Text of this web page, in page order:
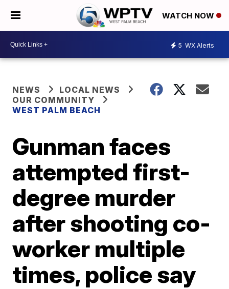
WATCH NOW
5 WX Alerts
NEWS
LOCAL NEWS
OUR COMMUNITY
WEST PALM BEACH
Gunman faces
attempted first-
degree murder
after shooting co-
worker multiple
times, police say